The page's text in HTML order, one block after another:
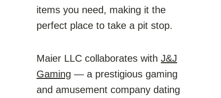
items you need, making it the
perfect place to take a pit stop.
Maier LLC collaborates with J&J
Gaming — a prestigious gaming
and amusement company dating